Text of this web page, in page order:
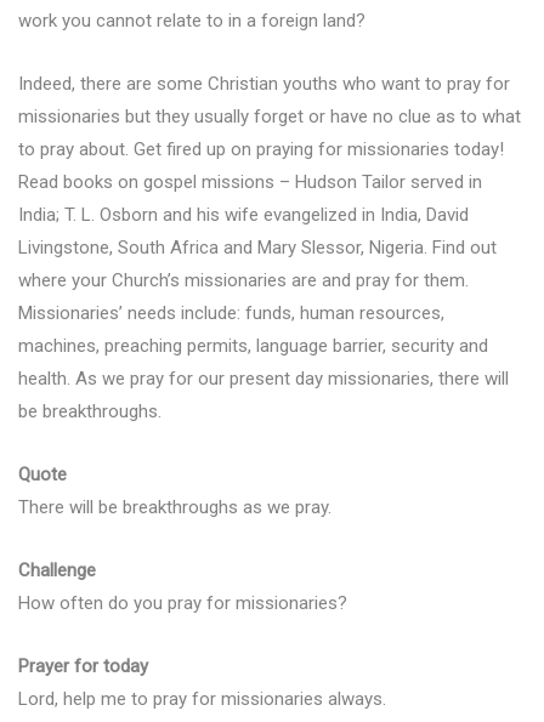
work you cannot relate to in a foreign land?
Indeed, there are some Christian youths who want to pray for
missionaries but they usually forget or have no clue as to what
to pray about. Get fired up on praying for missionaries today!
Read books on gospel missions – Hudson Tailor served in
India; T. L. Osborn and his wife evangelized in India, David
Livingstone, South Africa and Mary Slessor, Nigeria. Find out
where your Church’s missionaries are and pray for them.
Missionaries’ needs include: funds, human resources,
machines, preaching permits, language barrier, security and
health. As we pray for our present day missionaries, there will
be breakthroughs.
Quote
There will be breakthroughs as we pray.
Challenge
How often do you pray for missionaries?
Prayer for today
Lord, help me to pray for missionaries always.